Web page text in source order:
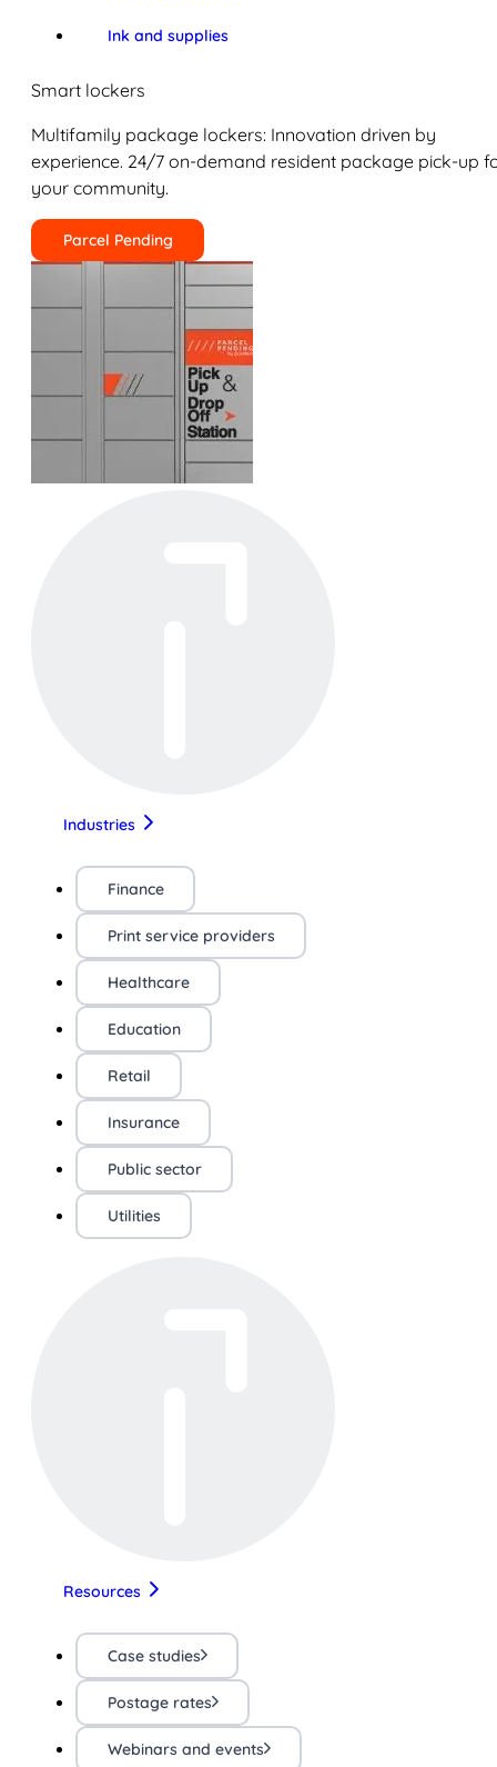
Ink and supplies
Smart lockers
Multifamily package lockers: Innovation driven by
experience. 24/7 on-demand resident package pick-up
your community.
Parcel Pending
Industries
Finance
Print service providers
Healthcare
Education
Retail
Insurance
Public sector
Utilities
Resources
Case studies
Postage rates
Webinars and events